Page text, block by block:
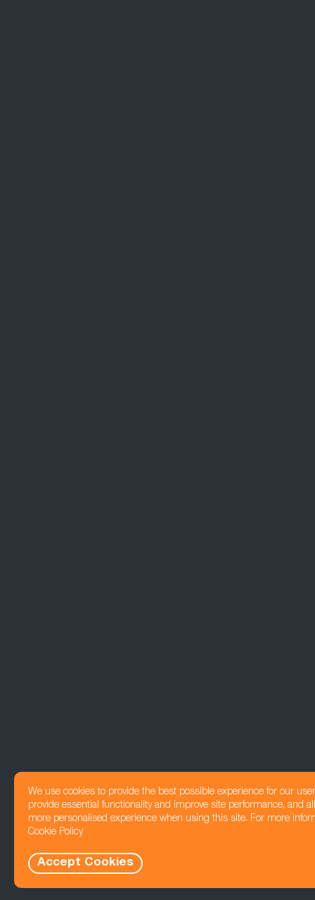
We use cookies to provide the best possible experience for our
provide essential functionality and improve site performance, and
more personalised experience when using this site. For more
Cookie Policy
Accept Cookies